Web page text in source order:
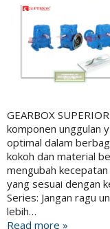
GEARBOX
komponen unggulan
optimal dalam
kokoh dan material
mengubah
yang sesuai dengan
Series: Jangan ragu
lebih…
Read more »